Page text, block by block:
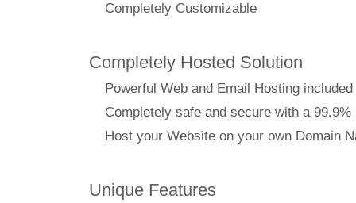
Completely Customizable
Completely Hosted Solution
Powerful Web and Email Hosting included
Completely safe and secure with a 99.9%
Host your Website on your own Domain
Unique Features